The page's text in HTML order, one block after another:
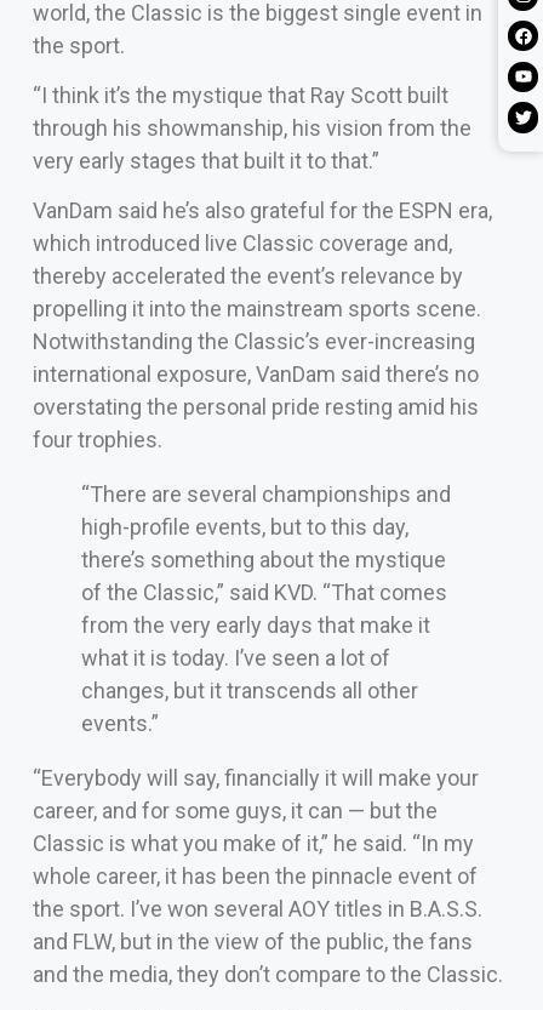
world, the Classic is the biggest single event in
the sport.
“I think it’s the mystique that Ray Scott built
through his showmanship, his vision from the
very early stages that built it to that.”
VanDam said he’s also grateful for the ESPN era,
which introduced live Classic coverage and,
thereby accelerated the event’s relevance by
propelling it into the mainstream sports scene.
Notwithstanding the Classic’s ever-increasing
international exposure, VanDam said there’s no
overstating the personal pride resting amid his
four trophies.
“There are several championships and
high-profile events, but to this day,
there’s something about the mystique
of the Classic,” said KVD. “That comes
from the very early days that make it
what it is today. I’ve seen a lot of
changes, but it transcends all other
events.”
“Everybody will say, financially it will make your
career, and for some guys, it can — but the
Classic is what you make of it,” he said. “In my
whole career, it has been the pinnacle event of
the sport. I’ve won several AOY titles in B.A.S.S.
and FLW, but in the view of the public, the fans
and the media, they don’t compare to the Classic.